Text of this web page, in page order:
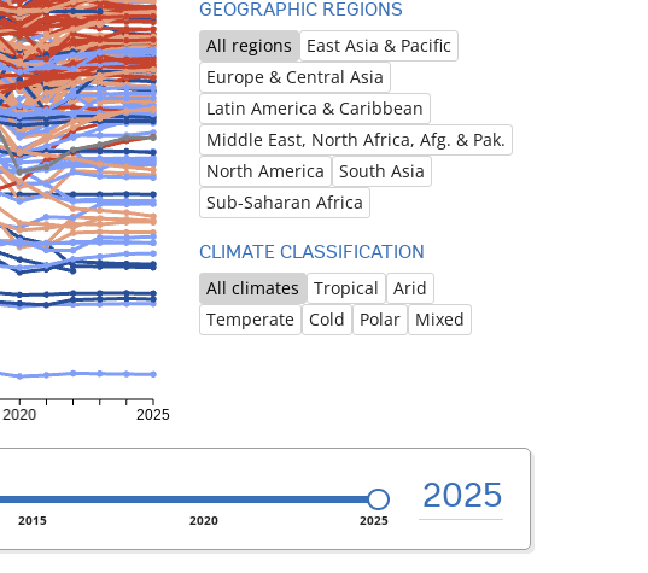
GEOGRAPHIC REGIONS
All regions
East Asia & Pacific
Europe & Central Asia
Latin America & Caribbean
Middle East, North Africa, Afg. & Pak.
North America
South Asia
Sub-Saharan Africa
CLIMATE CLASSIFICATION
All climates Tropical
Arid
Temperate
Cold Polar Mixed
2015 2020 2025
2025